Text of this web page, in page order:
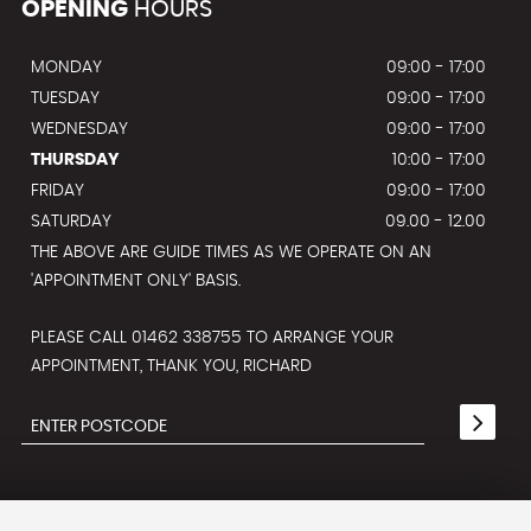
OPENING HOURS
MONDAY
09:00 - 17:00
TUESDAY
09:00 - 17:00
WEDNESDAY
09:00 - 17:00
THURSDAY
10:00 - 17:00
FRIDAY
09:00 - 17:00
SATURDAY
09.00 - 12.00
THE ABOVE ARE GUIDE TIMES AS WE OPERATE ON AN
'APPOINTMENT ONLY' BASIS.
PLEASE CALL 01462 338755 TO ARRANGE YOUR
APPOINTMENT, THANK YOU, RICHARD